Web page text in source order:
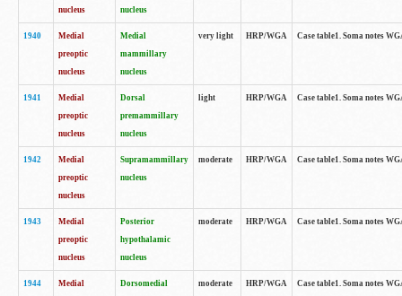
nucleus
nucleus
1940
Medial
preoptic
nucleus
Medial
mammillary
nucleus
very light HRP/WGA Case table1. Soma notes
1941
Medial
preoptic
nucleus
Dorsal
premammillary
nucleus
light HRP/WGA Case table1. Soma notes
1942
Medial
preoptic
nucleus
Supramammillary
nucleus
moderate HRP/WGA Case table1. Soma notes
1943
Medial
preoptic
nucleus
Posterior
hypothalamic
nucleus
moderate HRP/WGA Case table1. Soma notes
1944
Medial
Dorsomedial
moderate HRP/WGA Case table1. Soma notes